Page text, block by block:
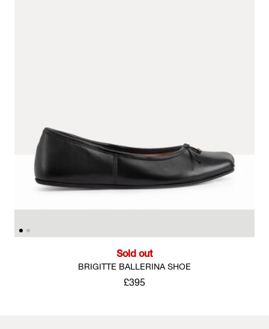
Sold out
BRIGITTE BALLERINA SHOE
£395